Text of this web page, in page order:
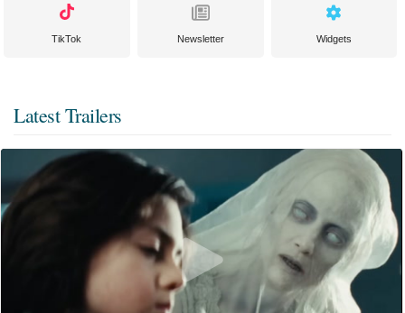
TikTok Newsletter Widgets
Latest Trailers